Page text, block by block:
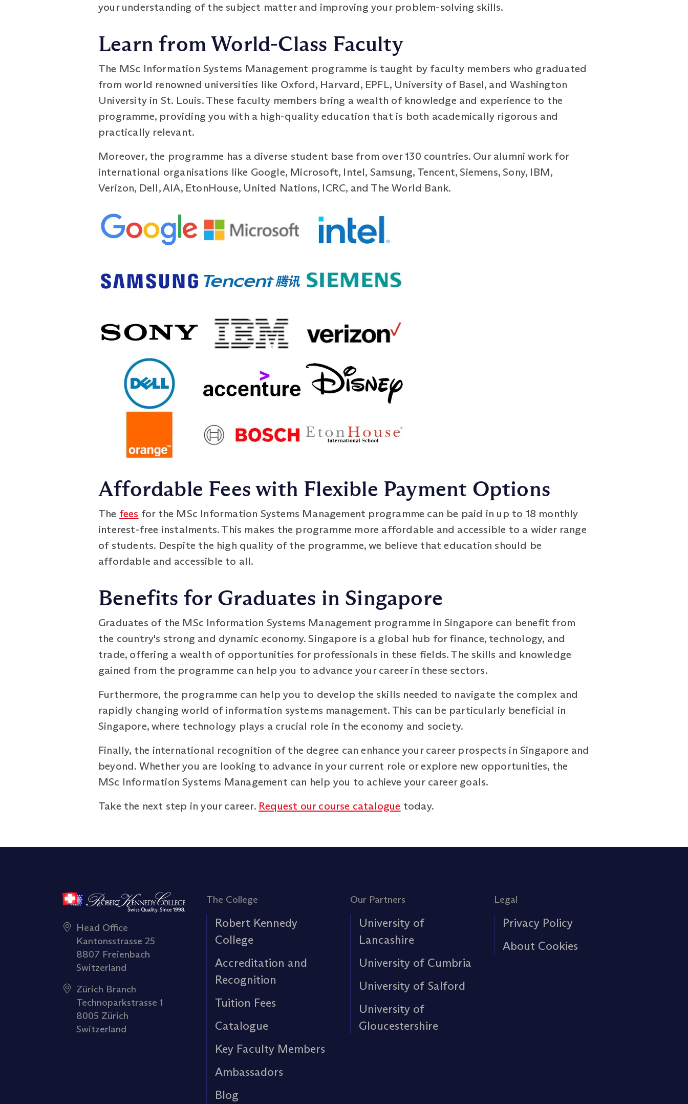
your understanding of the subject matter and improving your problem-solving skills.
Learn from World-Class Faculty
The MSc Information Systems Management programme is taught by faculty members who graduated
from world renowned universities like Oxford, Harvard, EPFL, University of Basel, and Washington
University in St. Louis. These faculty members bring a wealth of knowledge and experience to the
programme, providing you with a high-quality education that is both academically rigorous and
practically relevant.
Moreover, the programme has a diverse student base from over 130 countries. Our alumni work for
international organisations like Google, Microsoft, Intel, Samsung, Tencent, Siemens, Sony, IBM,
Verizon, Dell, AIA, EtonHouse, United Nations, ICRC, and The World Bank.
Affordable Fees with Flexible Payment Options
The fees for the MSc Information Systems Management programme can be paid in up to 18 monthly
interest-free instalments. This makes the programme more affordable and accessible to a wider range
of students. Despite the high quality of the programme, we believe that education should be
affordable and accessible to all.
Benefits for Graduates in Singapore
Graduates of the MSc Information Systems Management programme in Singapore can benefit from
the country's strong and dynamic economy. Singapore is a global hub for finance, technology, and
trade, offering a wealth of opportunities for professionals in these fields. The skills and knowledge
gained from the programme can help you to advance your career in these sectors.
Furthermore, the programme can help you to develop the skills needed to navigate the complex and
rapidly changing world of information systems management. This can be particularly beneficial in
Singapore, where technology plays a crucial role in the economy and society.
Finally, the international recognition of the degree can enhance your career prospects in Singapore and
beyond. Whether you are looking to advance in your current role or explore new opportunities, the
MSc Information Systems Management can help you to achieve your career goals.
Take the next step in your career. Request our course catalogue today.
Head Office
Kantonsstrasse 25
8807 Freienbach
Switzerland
Zürich Branch
Technoparkstrasse 1
8005 Zürich
Switzerland
The College
Robert Kennedy
College
Accreditation and
Recognition
Tuition Fees
Catalogue
Key Faculty Members
Ambassadors
Blog
Our Partners
University of
Lancashire
University of Cumbria
University of Salford
University of
Gloucestershire
Legal
Privacy Policy
About Cookies